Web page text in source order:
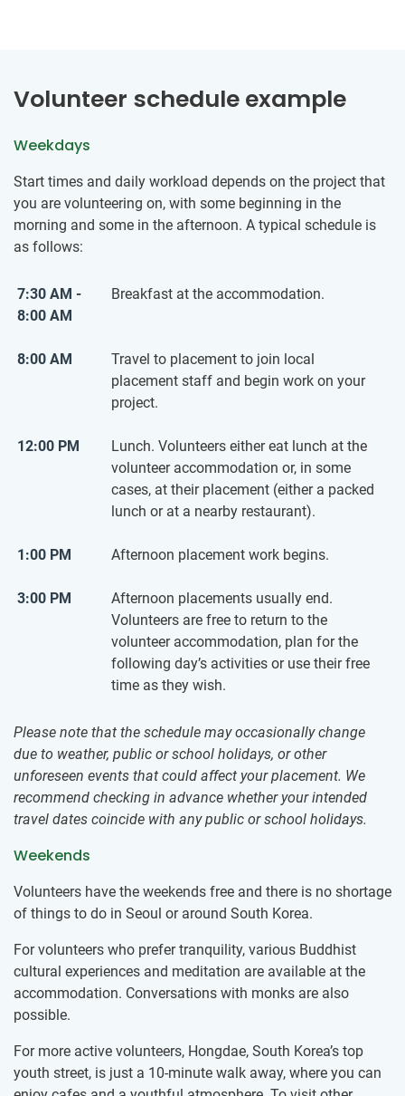
Volunteer schedule example
Weekdays
Start times and daily workload depends on the project that
you are volunteering on, with some beginning in the
morning and some in the afternoon. A typical schedule is
as follows:
7:30 AM -
8:00 AM
Breakfast at the accommodation.
8:00 AM
Travel to placement to join local
placement staff and begin work on your
project.
12:00 PM
Lunch. Volunteers either eat lunch at the
volunteer accommodation or, in some
cases, at their placement (either a packed
lunch or at a nearby restaurant).
1:00 PM Afternoon placement work begins.
3:00 PM
Afternoon placements usually end.
Volunteers are free to return to the
volunteer accommodation, plan for the
following day’s activities or use their free
time as they wish.
Please note that the schedule may occasionally change
due to weather, public or school holidays, or other
unforeseen events that could affect your placement. We
recommend checking in advance whether your intended
travel dates coincide with any public or school holidays.
Weekends
Volunteers have the weekends free and there is no shortage
of things to do in Seoul or around South Korea.
For volunteers who prefer tranquility, various Buddhist
cultural experiences and meditation are available at the
accommodation. Conversations with monks are also
possible.
For more active volunteers, Hongdae, South Korea’s top
youth street, is just a 10-minute walk away, where you can